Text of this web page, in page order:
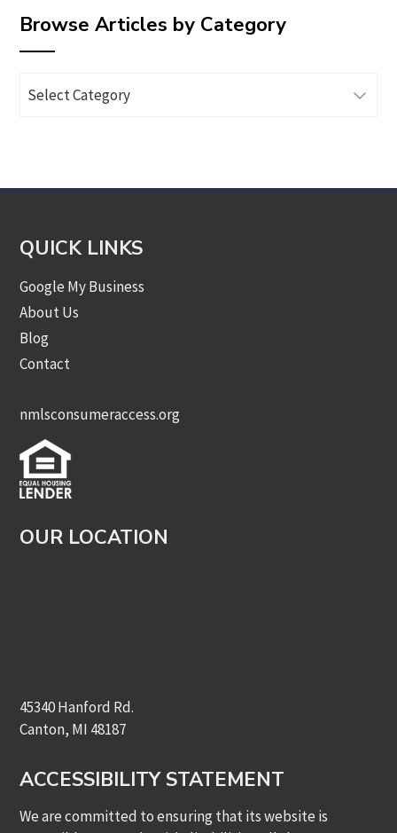
Browse Articles by Category
Articles
QUICK LINKS
Google My Business
About Us
Blog
Contact
nmlsconsumeraccess.org
OUR LOCATION
45340 Hanford Rd.
Canton, MI 48187
ACCESSIBILITY STATEMENT
We are committed to ensuring that its website is